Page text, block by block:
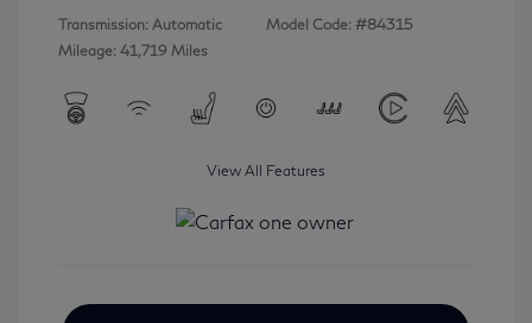
Transmission: Automatic
Mileage: 41,719 Miles
Model Code: #84315
View All Features